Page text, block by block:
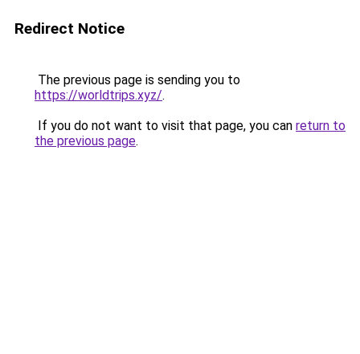
Redirect Notice
The previous page is sending you to
https://worldtrips.xyz/.
If you do not want to visit that page, you can return to
the previous page.